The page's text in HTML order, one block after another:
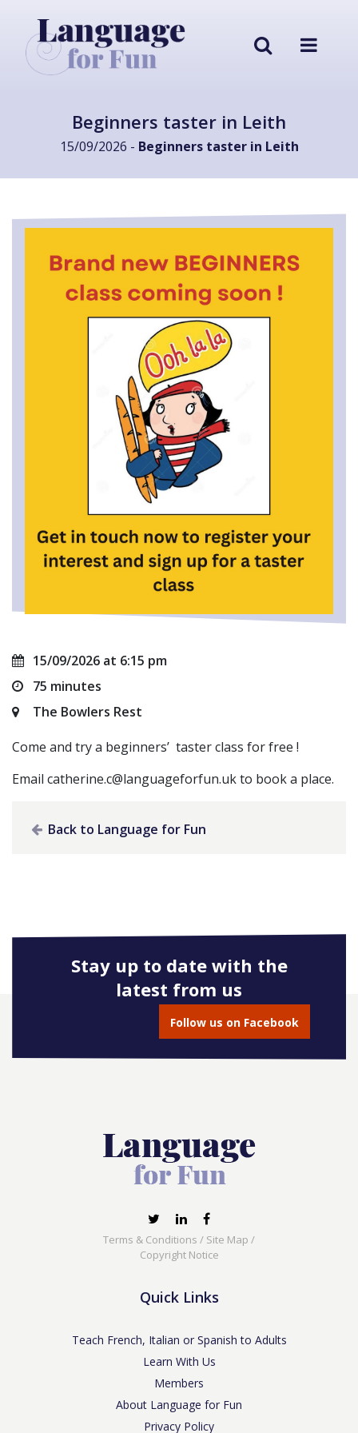
Beginners taster in Leith
15/09/2026 - Beginners taster in Leith
15/09/2026 at 6:15 pm
75 minutes
The Bowlers Rest
Come and try a beginners’ taster class for free !
Email catherine.c@languageforfun.ukto book a place.
Back to Language for Fun
Stay up to date with the
latest from us
Follow us on Facebook
Terms & Conditions / Site Map /
Copyright Notice
Quick Links
Teach French, Italian or Spanish to Adults
Learn With Us
Members
About Language for Fun
Privacy Policy